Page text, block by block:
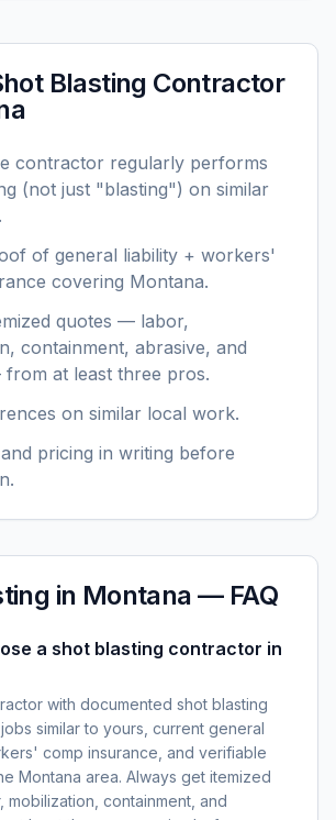
Blasting Contractor
contractor regularly performs
(not just "blasting") on similar
of general liability + workers'
covering Montana.
quotes — labor,
containment, abrasive, and
at least three pros.
on similar local work.
pricing in writing before
in Montana — FAQ
a shot blasting contractor in
with documented shot blasting
similar to yours, current general
comp insurance, and verifiable
Montana area. Always get itemized
containment, and